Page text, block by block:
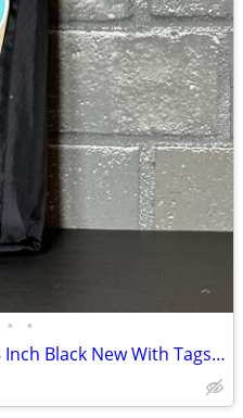
• •
Totes Compact Umbrella 38 Inch Black New With Tags Travel Rain